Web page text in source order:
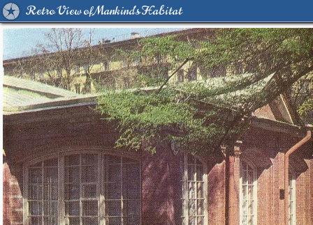
Retro View of Mankind's Habitat